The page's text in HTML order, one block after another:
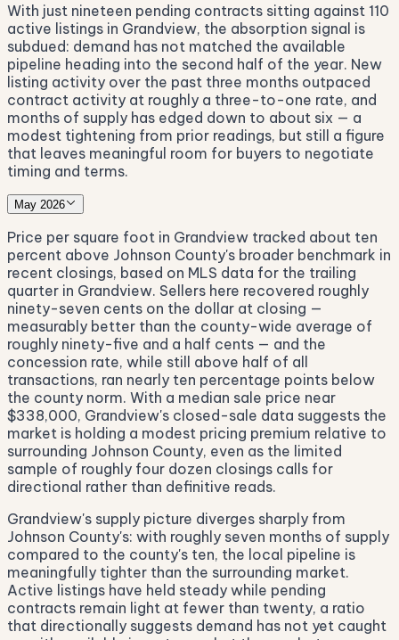
With just nineteen pending contracts sitting against 110
active listings in Grandview, the absorption signal is
subdued: demand has not matched the available
pipeline heading into the second half of the year. New
listing activity over the past three months outpaced
contract activity at roughly a three-to-one rate, and
months of supply has edged down to about six — a
modest tightening from prior readings, but still a figure
that leaves meaningful room for buyers to negotiate
timing and terms.
May 2026
Price per square foot in Grandview tracked about ten
percent above Johnson County's broader benchmark in
recent closings, based on MLS data for the trailing
quarter in Grandview. Sellers here recovered roughly
ninety-seven cents on the dollar at closing —
measurably better than the county-wide average of
roughly ninety-five and a half cents — and the
concession rate, while still above half of all
transactions, ran nearly ten percentage points below
the county norm. With a median sale price near
$338,000, Grandview's closed-sale data suggests the
market is holding a modest pricing premium relative to
surrounding Johnson County, even as the limited
sample of roughly four dozen closings calls for
directional rather than definitive reads.
Grandview's supply picture diverges sharply from
Johnson County's: with roughly seven months of supply
compared to the county's ten, the local pipeline is
meaningfully tighter than the surrounding market.
Active listings have held steady while pending
contracts remain light at fewer than twenty, a ratio
that directionally suggests demand has not yet caught